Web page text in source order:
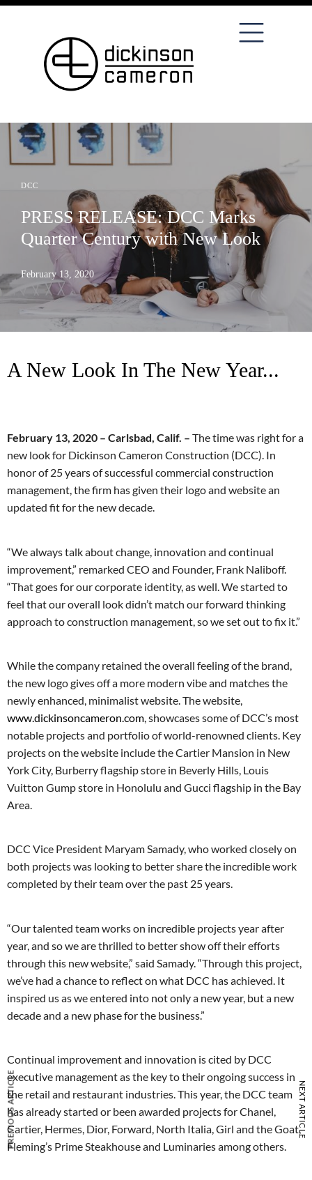
DCC
PRESS RELEASE: DCC Marks
Quarter Century with New Look
February 13, 2020
A New Look In The New Year...
February 13, 2020 – Carlsbad, Calif. – The time was right for a
new look for Dickinson Cameron Construction (DCC). In
honor of 25 years of successful commercial construction
management, the firm has given their logo and website an
updated fit for the new decade.
“We always talk about change, innovation and continual
improvement,” remarked CEO and Founder, Frank Naliboff.
“That goes for our corporate identity, as well. We started to
feel that our overall look didn’t match our forward thinking
approach to construction management, so we set out to fix it.”
While the company retained the overall feeling of the brand,
the new logo gives off a more modern vibe and matches the
newly enhanced, minimalist website. The website,
www.dickinsoncameron.com, showcases some of DCC’s most
notable projects and portfolio of world-renowned clients. Key
projects on the website include the Cartier Mansion in New
York City, Burberry flagship store in Beverly Hills, Louis
Vuitton Gump store in Honolulu and Gucci flagship in the Bay
Area.
DCC Vice President Maryam Samady, who worked closely on
both projects was looking to better share the incredible work
completed by their team over the past 25 years.
“Our talented team works on incredible projects year after
year, and so we are thrilled to better show off their efforts
through this new website,” said Samady. “Through this project,
we’ve had a chance to reflect on what DCC has achieved. It
inspired us as we entered into not only a new year, but a new
decade and a new phase for the business.”
Continual improvement and innovation is cited by DCC
executive management as the key to their ongoing success in
the retail and restaurant industries. This year, the DCC team
has already started or been awarded projects for Chanel,
Cartier, Hermes, Dior, Forward, North Italia, Girl and the Goat,
Fleming’s Prime Steakhouse and Luminaries among others.
PREVIOUS ARTICLE NEXT ARTICLE